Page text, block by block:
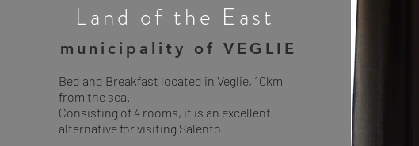
Land of the East
municipality of VEGLIE
Bed and Breakfast located in Veglie, 10km
from the sea.
Consisting of 4 rooms, it is an excellent
alternative for visiting Salento